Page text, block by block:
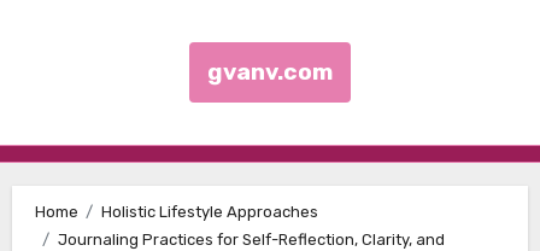
gvanv.com
Home
Holistic Lifestyle Approaches
Journaling Practices for Self-Reflection, Clarity, and